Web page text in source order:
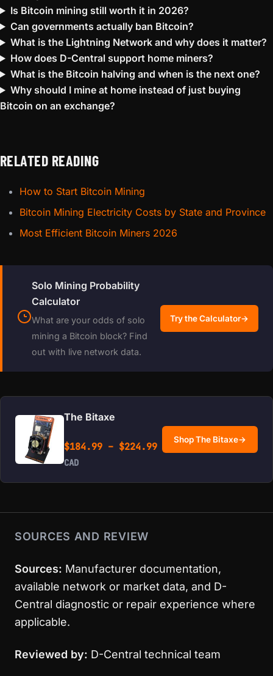
Is Bitcoin mining still worth it in 2026?
Can governments actually ban Bitcoin?
What is the Lightning Network and why does it matter?
How does D-Central support home miners?
What is the Bitcoin halving and when is the next one?
Why should I mine at home instead of just buying
Bitcoin on an exchange?
RELATED READING
How to Start Bitcoin Mining
Bitcoin Mining Electricity Costs by State and Province
Most Efficient Bitcoin Miners 2026
Solo Mining Probability
Calculator
What are your odds of solo
mining a Bitcoin block? Find
out with live network data.
Try the Calculator→
The Bitaxe
$184.99 – $224.99Price range: $184.99
CAD
Shop The Bitaxe→
SOURCES AND REVIEW
Sources: Manufacturer documentation,
available network or market data, and D-
Central diagnostic or repair experience where
applicable.
Reviewed by: D-Central technical team